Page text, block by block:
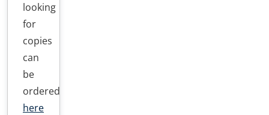
looking
for
copies
can
be
ordered
here